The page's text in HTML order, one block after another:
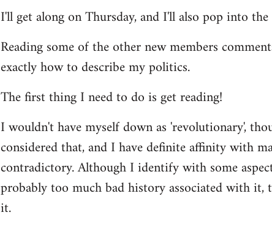
by
I'll get along on Thursday, and I'll also pop into
Reading some of the other new members
exactly how to describe my politics.
The first thing I need to do is get reading!
I wouldn't have myself down as 'revolutionary',
considered that, and I have definite affinity with
contradictory. Although I identify with some
probably too much bad history associated with
it.